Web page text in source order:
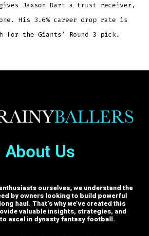
Jaxson Dart a trust receiver,
His 3.6% career drop rate is
the Giants’ Round 3 pick.
About Us
ourselves, we understand the
by owners looking to build powerful
haul. That’s why we’ve created this
valuable insights, strategies, and
excel in dynasty fantasy football.